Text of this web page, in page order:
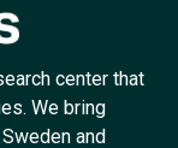
center that
We bring
and